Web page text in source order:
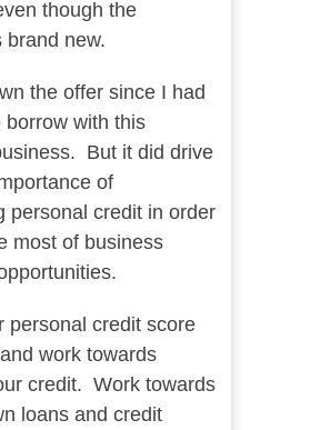
though the
brand new.
the offer since I had
borrow with this
But it did drive
of
personal credit in order
most of business
personal credit score
work towards
credit. Work towards
loans and credit